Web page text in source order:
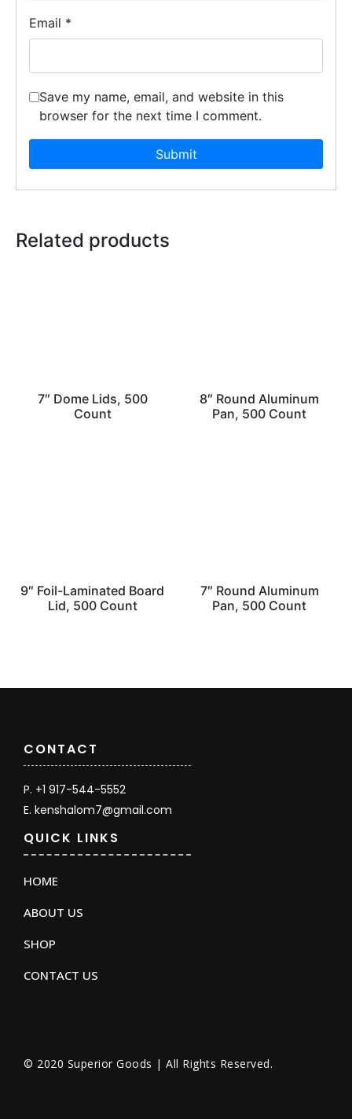
Email *
Save my name, email, and website in this
browser for the next time I comment.
Related products
7″ Dome Lids, 500
Count
8″ Round Aluminum
Pan, 500 Count
9″ Foil-Laminated Board
Lid, 500 Count
7″ Round Aluminum
Pan, 500 Count
© 2020 Superior Goods | All Rights Reserved.
QUICK LINKS
HOME
ABOUT US
SHOP
CONTACT US
CONTACT
P. +1 917-544-5552
E. kenshalom7@gmail.com